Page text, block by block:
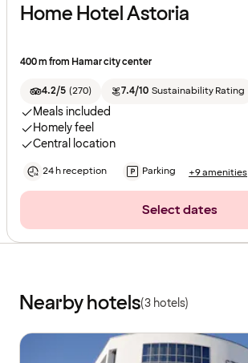
Home Hotel Astoria
400 m from Hamar city center
4.2/5 (270) 7.4/10 Sustainability Rating
Meals included
Homely feel
Central location
24 h reception Parking +9 amenities
Select dates
Nearby hotels(3 hotels)